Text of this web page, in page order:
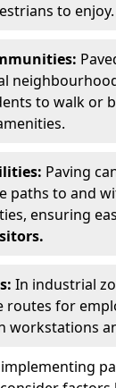
to enjoy.
to walk or
Paving
paths to and
ensuring
In industrial
routes for
workstations